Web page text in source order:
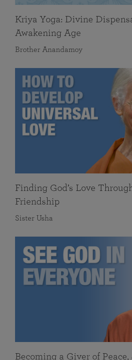
Kriya Yoga: Divine
Awakening Age
Brother Anandamoy
Finding God’s Love
Friendship
Sister Usha
Becoming a Giver of